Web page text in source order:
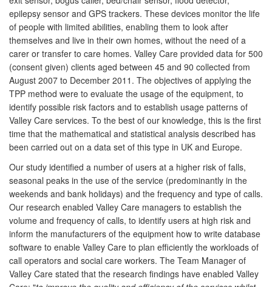
epilepsy sensor and GPS trackers. These devices monitor the life
of people with limited abilities, enabling them to look after
themselves and live in their own homes, without the need of a
carer or transfer to care homes. Valley Care provided data for 500
(consent given) clients aged between 45 and 90 collected from
August 2007 to December 2011. The objectives of applying the
TPP method were to evaluate the usage of the equipment, to
identify possible risk factors and to establish usage patterns of
Valley Care services. To the best of our knowledge, this is the first
time that the mathematical and statistical analysis described has
been carried out on a data set of this type in UK and Europe.
Our study identified a number of users at a higher risk of falls,
seasonal peaks in the use of the service (predominantly in the
weekends and bank holidays) and the frequency and type of calls.
Our research enabled Valley Care managers to establish the
volume and frequency of calls, to identify users at high risk and
inform the manufacturers of the equipment how to write database
software to enable Valley Care to plan efficiently the workloads of
call operators and social care workers. The Team Manager of
Valley Care stated that the research findings have enabled Valley